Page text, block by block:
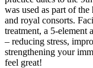
was used as part of the
and royal consorts.
treatment, a 5-element
– reducing stress,
strengthening your
feel great!